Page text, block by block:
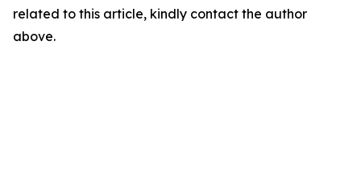
related to this article, kindly contact the author
above.